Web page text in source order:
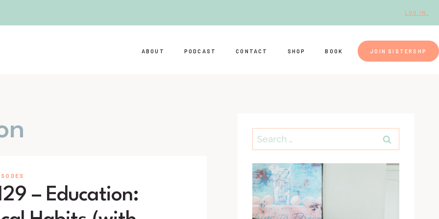
LOG IN.
ABOUT PODCAST CONTACT SHOP BOOK JOIN SISTERSHP
– Education:
Search
for: